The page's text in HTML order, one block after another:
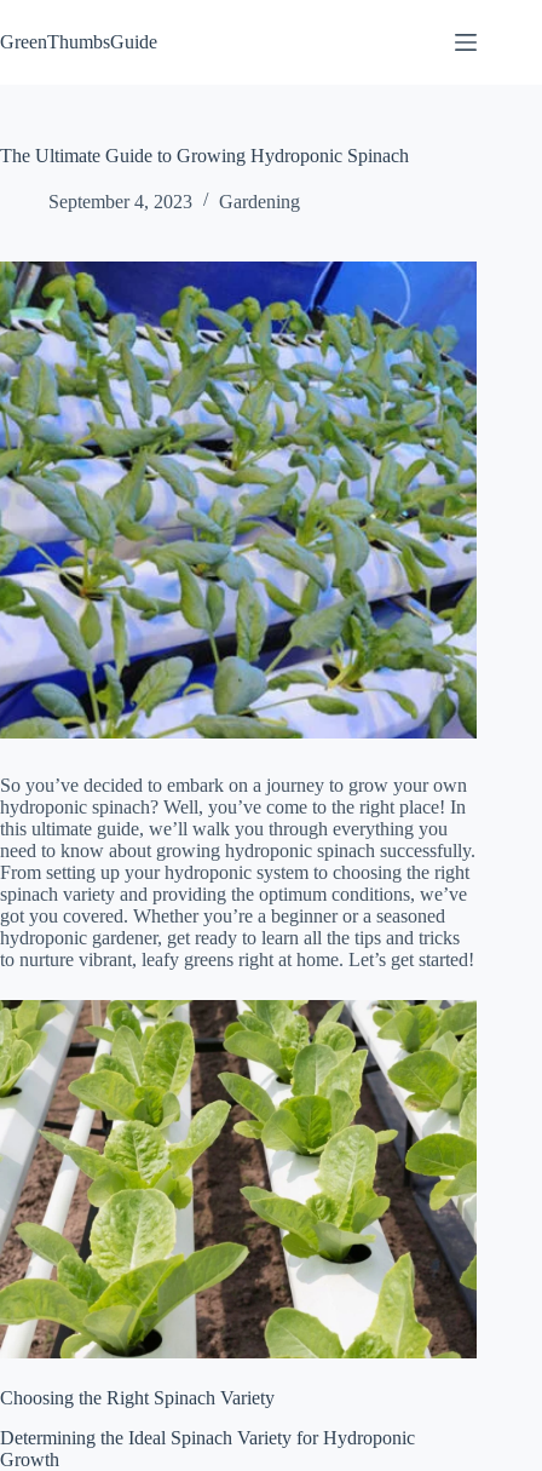
to
content
GreenThumbsGuide
The Ultimate Guide to Growing Hydroponic Spinach
September 4, 2023 Gardening
So you’ve decided to embark on a journey to grow your own
hydroponic spinach? Well, you’ve come to the right place! In
this ultimate guide, we’ll walk you through everything you
need to know about growing hydroponic spinach successfully.
From setting up your hydroponic system to choosing the right
spinach variety and providing the optimum conditions, we’ve
got you covered. Whether you’re a beginner or a seasoned
hydroponic gardener, get ready to learn all the tips and tricks
to nurture vibrant, leafy greens right at home. Let’s get started!
Choosing the Right Spinach Variety
Determining the Ideal Spinach Variety for Hydroponic
Growth